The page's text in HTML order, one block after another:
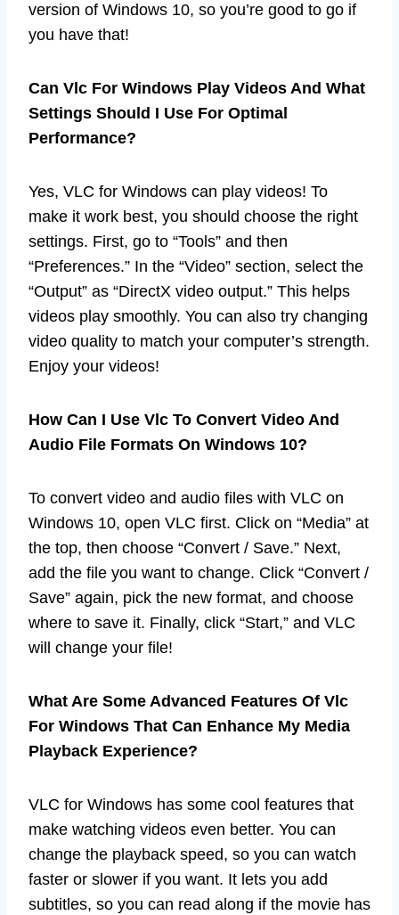
version of Windows 10, so you’re good to go if
you have that!
Can Vlc For Windows Play Videos And What
Settings Should I Use For Optimal
Performance?
Yes, VLC for Windows can play videos! To
make it work best, you should choose the right
settings. First, go to “Tools” and then
“Preferences.” In the “Video” section, select the
“Output” as “DirectX video output.” This helps
videos play smoothly. You can also try changing
video quality to match your computer’s strength.
Enjoy your videos!
How Can I Use Vlc To Convert Video And
Audio File Formats On Windows 10?
To convert video and audio files with VLC on
Windows 10, open VLC first. Click on “Media” at
the top, then choose “Convert / Save.” Next,
add the file you want to change. Click “Convert /
Save” again, pick the new format, and choose
where to save it. Finally, click “Start,” and VLC
will change your file!
What Are Some Advanced Features Of Vlc
For Windows That Can Enhance My Media
Playback Experience?
VLC for Windows has some cool features that
make watching videos even better. You can
change the playback speed, so you can watch
faster or slower if you want. It lets you add
subtitles, so you can read along if the movie has